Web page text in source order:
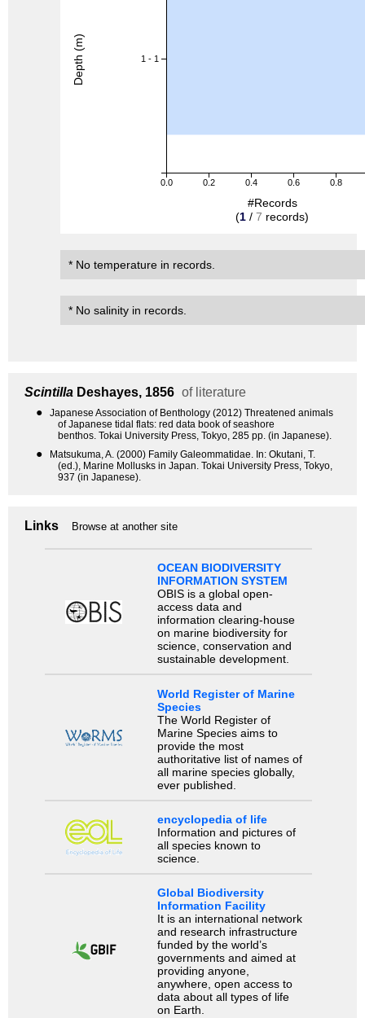
0.0 0.2 0.4 0.6 0.8
1 - 1
#Records
(1 / 7 records)
Depth (m)
* No temperature in records.
* No salinity in records.
Scintilla Deshayes, 1856 of literature
●
Japanese Association of Benthology (2012) Threatened animals
of Japanese tidal flats: red data book of seashore
benthos. Tokai University Press, Tokyo, 285 pp. (in Japanese).
●
Matsukuma, A. (2000) Family Galeommatidae. In: Okutani, T.
(ed.), Marine Mollusks in Japan. Tokai University Press, Tokyo,
937 (in Japanese).
Links Browse at another site
OCEAN BIODIVERSITY
INFORMATION SYSTEM
OBIS is a global open-
access data and
information clearing-house
on marine biodiversity for
science, conservation and
sustainable development.
World Register of Marine
Species
The World Register of
Marine Species aims to
provide the most
authoritative list of names of
all marine species globally,
ever published.
encyclopedia of life
Information and pictures of
all species known to
science.
Global Biodiversity
Information Facility
It is an international network
and research infrastructure
funded by the world’s
governments and aimed at
providing anyone,
anywhere, open access to
data about all types of life
on Earth.